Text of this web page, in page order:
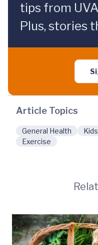
tips from
Plus, stories
Article Topics
General Health Kids
Exercise